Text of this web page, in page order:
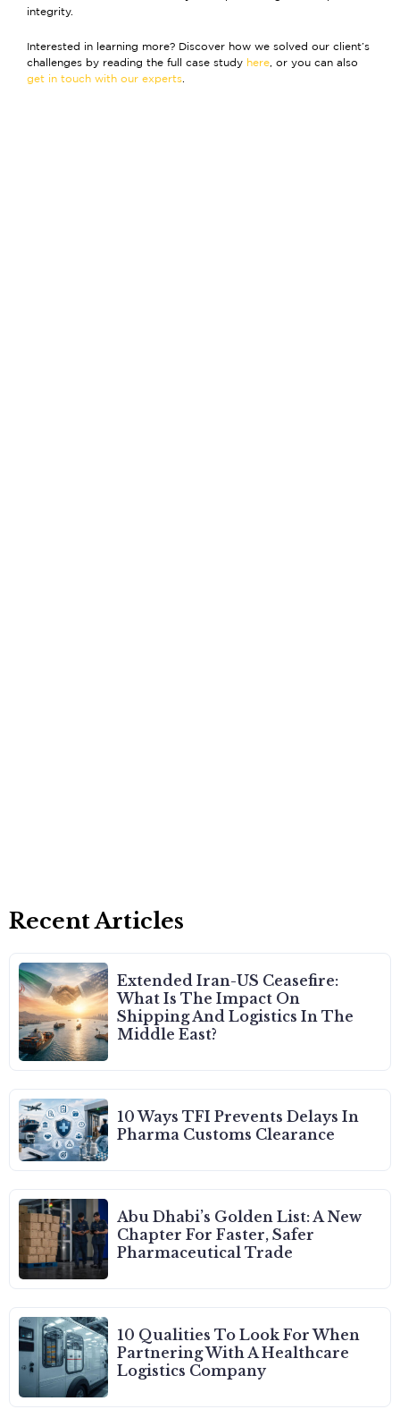
integrity.
Interested in learning more? Discover how we solved our client’s
challenges by reading the full case study here, or you can also
get in touch with our experts.
Recent Articles
Extended Iran-US Ceasefire:
What Is The Impact On
Shipping And Logistics In The
Middle East?
10 Ways TFI Prevents Delays In
Pharma Customs Clearance
Abu Dhabi’s Golden List: A New
Chapter For Faster, Safer
Pharmaceutical Trade
10 Qualities To Look For When
Partnering With A Healthcare
Logistics Company